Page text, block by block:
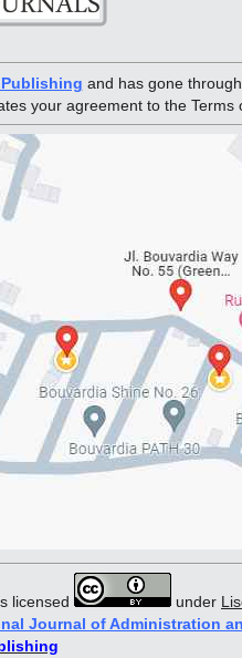
Publishing and has gone
your agreement to the Terms
licensed under
Journal of Administration